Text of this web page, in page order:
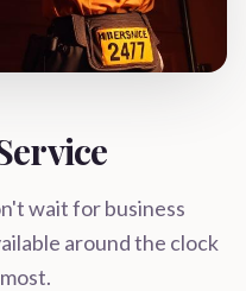
wait for business
around the clock